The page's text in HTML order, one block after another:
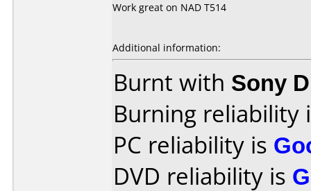
Work great on NAD T514
Additional information:
Burnt with Sony
Burning reliability
PC reliability is
DVD reliability is